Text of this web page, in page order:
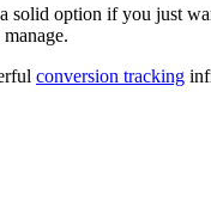
solid option if you just
conversion tracking